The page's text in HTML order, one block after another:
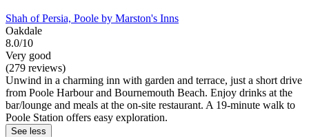
Shah of Persia, Poole by Marston's Inns
Oakdale
8.0/10
Very good
(279 reviews)
Unwind in a charming inn with garden and terrace, just a short drive
from Poole Harbour and Bournemouth Beach. Enjoy drinks at the
bar/lounge and meals at the on-site restaurant. A 19-minute walk to
Poole Station offers easy exploration.
See less